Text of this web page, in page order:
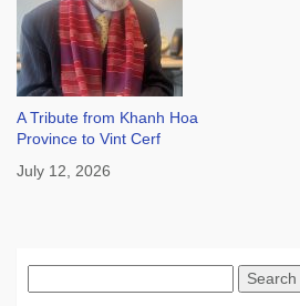
A Tribute from Khanh Hoa
Province to Vint Cerf
July 12, 2026
for: